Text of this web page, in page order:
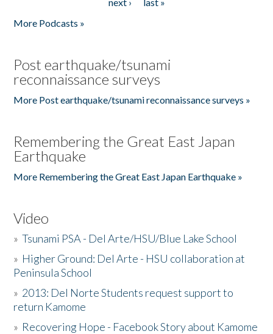
More Podcasts »
Post earthquake/tsunami
reconnaissance surveys
More Post earthquake/tsunami reconnaissance surveys »
Remembering the Great East Japan
Earthquake
More Remembering the Great East Japan Earthquake »
Video
»Tsunami PSA - Del Arte/HSU/Blue Lake School
» Higher Ground: Del Arte - HSU collaboration at
Peninsula School
» 2013: Del Norte Students request support to
return Kamome
» Recovering Hope - Facebook Story about Kamome